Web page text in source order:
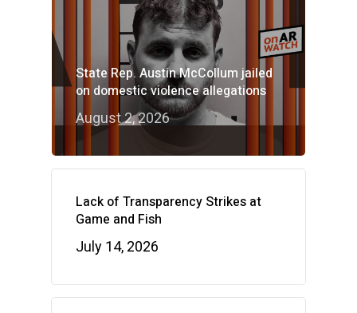
State Rep. Austin McCollum jailed
on domestic violence allegations
August 2, 2026
Lack of Transparency Strikes at
Game and Fish
July 14, 2026